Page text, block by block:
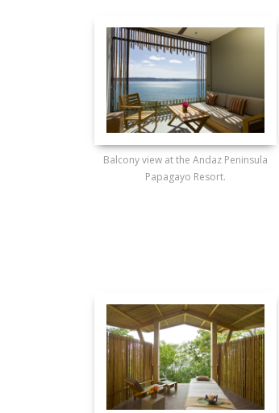
Balcony view at the Andaz Peninsula
Papagayo Resort.